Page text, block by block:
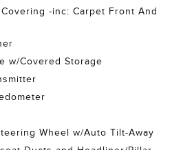
-inc: Carpet Front And
w/Covered Storage
Wheel w/Auto Tilt-Away